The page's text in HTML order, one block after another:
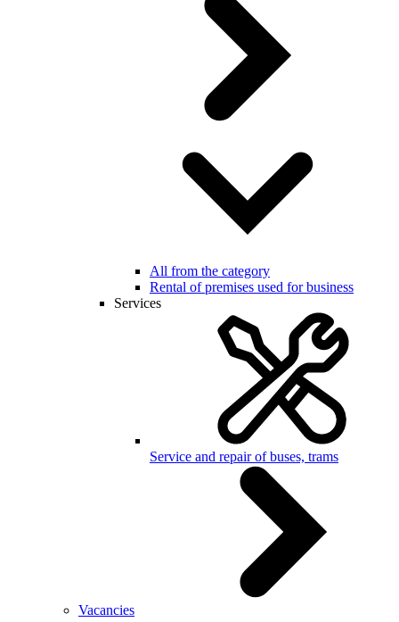
All from the category
Rental of premises used for business
Services
Service and repair of buses, trams
Vacancies